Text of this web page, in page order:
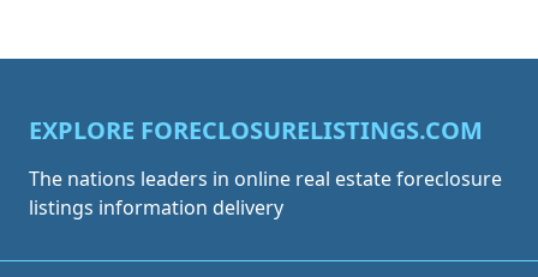
EXPLORE FORECLOSURELISTINGS.COM
The nations leaders in online real estate foreclosure
listings information delivery